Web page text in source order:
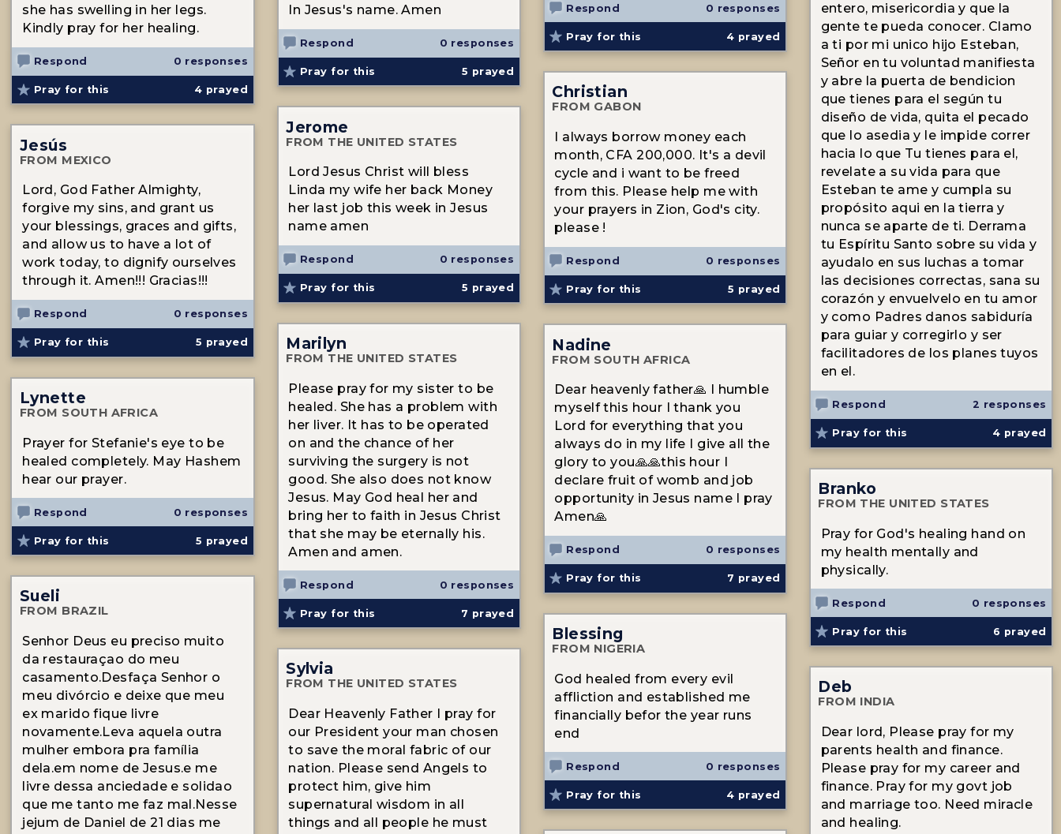
Respond 0 responses
Pray for this 4 prayed
she has swelling in her legs.
Kindly pray for her healing.
Respond 0 responses
Pray for this 4 prayed
entero, misericordia y que la
gente te pueda conocer. Clamo
a ti por mi unico hijo Esteban,
Señor en tu voluntad manifiesta
y abre la puerta de bendicion
que tienes para el según tu
diseño de vida, quita el pecado
que lo asedia y le impide correr
hacia lo que Tu tienes para el,
revelate a su vida para que
Esteban te ame y cumpla su
propósito aqui en la tierra y
nunca se aparte de ti. Derrama
tu Espíritu Santo sobre su vida y
ayudalo en sus luchas a tomar
las decisiones correctas, sana su
corazón y envuelvelo en tu amor
y como Padres danos sabiduría
para guiar y corregirlo y ser
facilitadores de los planes tuyos
en el.
Respond 2 responses
Pray for this 4 prayed
In Jesus's name. Amen
Respond 0 responses
Pray for this 5 prayed
Christian
FROM GABON
I always borrow money each
month, CFA 200,000. It's a devil
cycle and i want to be freed
from this. Please help me with
your prayers in Zion, God's city.
please !
Respond 0 responses
Pray for this 5 prayed
Jerome
FROM THE UNITED STATES
Lord Jesus Christ will bless
Linda my wife her back Money
her last job this week in Jesus
name amen
Respond 0 responses
Pray for this 5 prayed
Jesús
FROM MEXICO
Lord, God Father Almighty,
forgive my sins, and grant us
your blessings, graces and gifts,
and allow us to have a lot of
work today, to dignify ourselves
through it. Amen!!! Gracias!!!
Respond 0 responses
Pray for this 5 prayed Marilyn
FROM THE UNITED STATES
Please pray for my sister to be
healed. She has a problem with
her liver. It has to be operated
on and the chance of her
surviving the surgery is not
good. She also does not know
Jesus. May God heal her and
bring her to faith in Jesus Christ
that she may be eternally his.
Amen and amen.
Respond 0 responses
Pray for this 7 prayed
Nadine
FROM SOUTH AFRICA
Dear heavenly father🙏 I humble
myself this hour I thank you
Lord for everything that you
always do in my life I give all the
glory to you🙏🙏this hour I
declare fruit of womb and job
opportunity in Jesus name I pray
Amen🙏
Respond 0 responses
Pray for this 7 prayed
Lynette
FROM SOUTH AFRICA
Prayer for Stefanie's eye to be
healed completely. May Hashem
hear our prayer.
Respond 0 responses
Pray for this 5 prayed
Branko
FROM THE UNITED STATES
Pray for God's healing hand on
my health mentally and
physically.
Respond 0 responses
Pray for this 6 prayed
Sueli
FROM BRAZIL
Senhor Deus eu preciso muito
da restauraçao do meu
casamento.Desfaça Senhor o
meu divórcio e deixe que meu
ex marido fique livre
novamente.Leva aquela outra
mulher embora pra família
dela.em nome de Jesus.e me
livre dessa anciedade e solidao
que me tanto me faz mal.Nesse
jejum de Daniel de 21 dias me
Blessing
FROM NIGERIA
God healed from every evil
affliction and established me
financially befor the year runs
end
Respond 0 responses
Pray for this 4 prayed
Sylvia
FROM THE UNITED STATES
Dear Heavenly Father I pray for
our President your man chosen
to save the moral fabric of our
nation. Please send Angels to
protect him, give him
supernatural wisdom in all
things and all people he must
Deb
FROM INDIA
Dear lord, Please pray for my
parents health and finance.
Please pray for my career and
finance. Pray for my govt job
and marriage too. Need miracle
and healing.